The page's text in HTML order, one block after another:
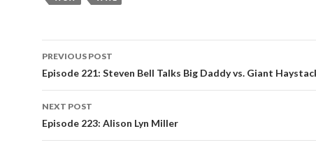
Post
navigation
PREVIOUS POST
Episode 221: Steven Bell Talks Big Daddy vs. Giant
NEXT POST
Episode 223: Alison Lyn Miller